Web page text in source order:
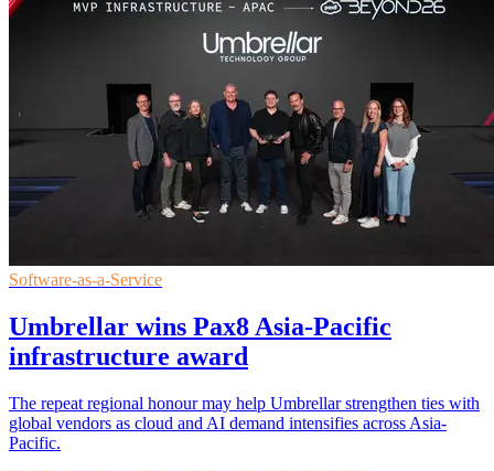
Software-as-a-Service
Umbrellar wins Pax8 Asia-Pacific
infrastructure award
The repeat regional honour may help Umbrellar strengthen ties with
global vendors as cloud and AI demand intensifies across Asia-
Pacific.